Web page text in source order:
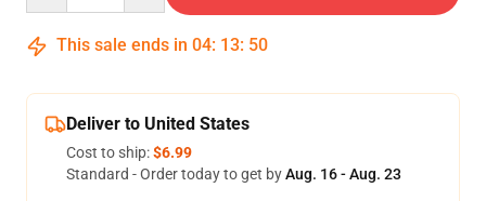
This sale ends in 04: 13: 50
Deliver to United States
Cost to ship:$6.99
Standard - Order today to get byAug. 16 - Aug. 23